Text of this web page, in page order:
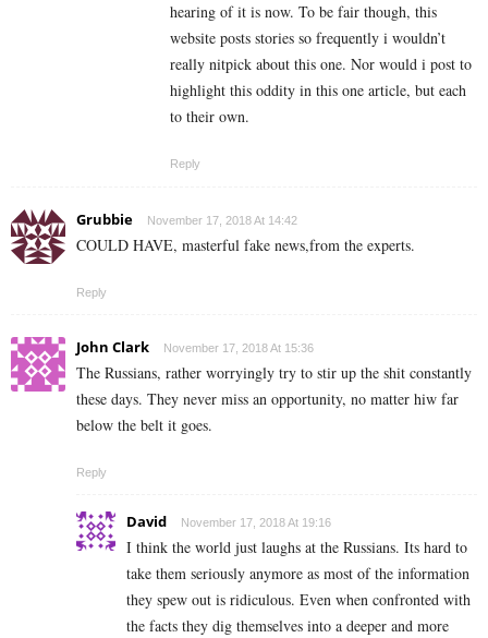
hearing of it is now. To be fair though, this
website posts stories so frequently i wouldn’t
really nitpick about this one. Nor would i post to
highlight this oddity in this one article, but each
to their own.
Reply
Grubbie November 17, 2018 At 14:42
COULD HAVE, masterful fake news,from the experts.
Reply
John Clark November 17, 2018 At 15:36
The Russians, rather worryingly try to stir up the shit constantly
these days. They never miss an opportunity, no matter hiw far
below the belt it goes.
Reply
David November 17, 2018 At 19:16
I think the world just laughs at the Russians. Its hard to
take them seriously anymore as most of the information
they spew out is ridiculous. Even when confronted with
the facts they dig themselves into a deeper and more